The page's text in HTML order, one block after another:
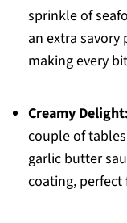
sprinkle of
an extra
making every
Creamy
couple of
garlic butter
coating,